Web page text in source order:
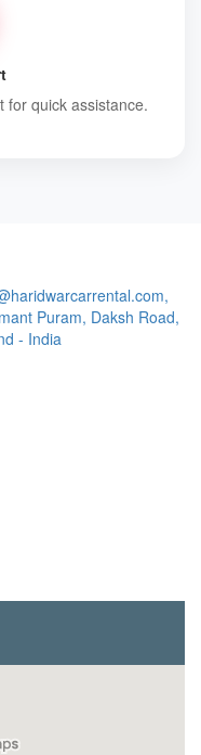
for quick assistance.
Puram, Daksh Road,
- India